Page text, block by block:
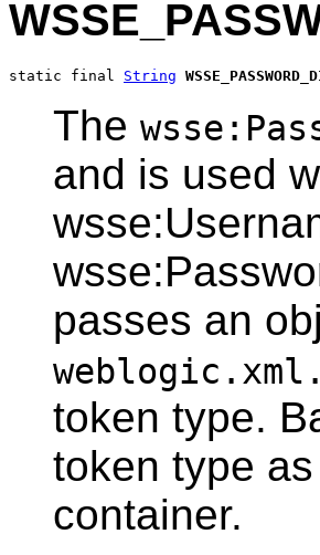
static final String
The
and is used
passes an
token type.
token type
container.